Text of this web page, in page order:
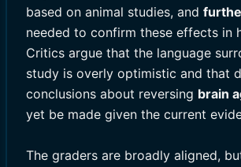
based on animal studies, and
needed to confirm these effects in
Critics argue that the language
study is overly optimistic and that
conclusions about reversing brain
yet be made given the current
The graders are broadly aligned,